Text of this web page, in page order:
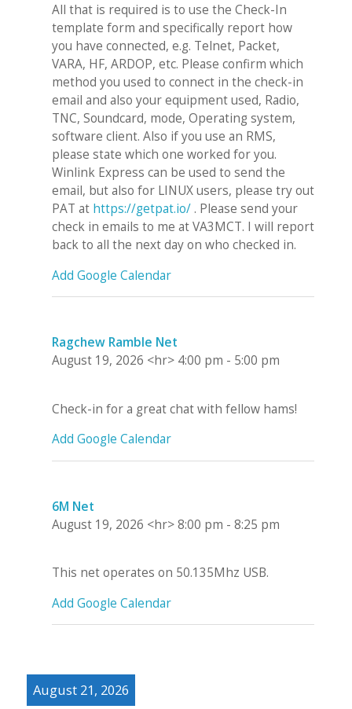
All that is required is to use the Check-In
template form and specifically report how
you have connected, e.g. Telnet, Packet,
VARA, HF, ARDOP, etc. Please confirm which
method you used to connect in the check-in
email and also your equipment used, Radio,
TNC, Soundcard, mode, Operating system,
software client. Also if you use an RMS,
please state which one worked for you.
Winlink Express can be used to send the
email, but also for LINUX users, please try out
PAT at https://getpat.io/. Please send your
check in emails to me at VA3MCT. I will report
back to all the next day on who checked in.
Add Google Calendar
Ragchew Ramble Net
August 19, 2026 <hr> 4:00 pm - 5:00 pm
Check-in for a great chat with fellow hams!
Add Google Calendar
6M Net
August 19, 2026 <hr>8:00 pm - 8:25 pm
This net operates on 50.135Mhz USB.
Add Google Calendar
August 21, 2026